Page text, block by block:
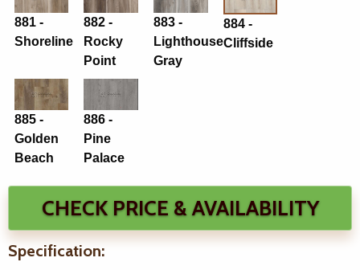
881 -
Shoreline
882 -
Rocky
Point
883 -
Lighthouse
Gray
884 -
Cliffside
885 -
Golden
Beach
886 -
Pine
Palace
CHECK PRICE & AVAILABILITY
Specification: